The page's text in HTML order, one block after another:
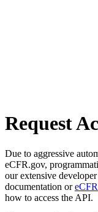
Request
Due to aggressive
eCFR.gov,
our extensive
documentation or
how to access the API.